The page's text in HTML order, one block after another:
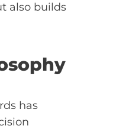
also builds
has